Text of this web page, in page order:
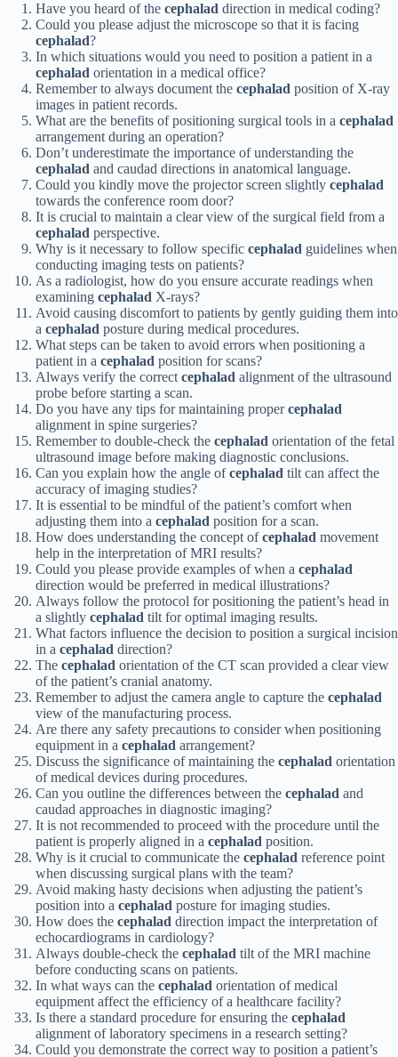
Have you heard of the cephalad direction in medical coding?
Could you please adjust the microscope so that it is facing
cephalad?
In which situations would you need to position a patient in a
cephalad orientation in a medical office?
Remember to always document the cephalad position of X-ray
images in patient records.
What are the benefits of positioning surgical tools in a cephalad
arrangement during an operation?
Don’t underestimate the importance of understanding the
cephalad and caudad directions in anatomical language.
Could you kindly move the projector screen slightly cephalad
towards the conference room door?
It is crucial to maintain a clear view of the surgical field from a
cephalad perspective.
Why is it necessary to follow specific cephalad guidelines when
conducting imaging tests on patients?
As a radiologist, how do you ensure accurate readings when
examining cephalad X-rays?
Avoid causing discomfort to patients by gently guiding them into
a cephalad posture during medical procedures.
What steps can be taken to avoid errors when positioning a
patient in a cephalad position for scans?
Always verify the correctcephalad alignment of the ultrasound
probe before starting a scan.
Do you have any tips for maintaining propercephalad
alignment in spine surgeries?
Remember to double-check the cephalad orientation of the fetal
ultrasound image before making diagnostic conclusions.
Can you explain how the angle ofcephalad tilt can affect the
accuracy of imaging studies?
It is essential to be mindful of the patient’s comfort when
adjusting them into a cephalad position for a scan.
How does understanding the concept ofcephalad movement
help in the interpretation of MRI results?
Could you please provide examples of when a cephalad
direction would be preferred in medical illustrations?
Always follow the protocol for positioning the patient’s head in
a slightly cephalad tilt for optimal imaging results.
What factors influence the decision to position a surgical incision
in a cephalad direction?
The cephalad orientation of the CT scan provided a clear view
of the patient’s cranial anatomy.
Remember to adjust the camera angle to capture the cephalad
view of the manufacturing process.
Are there any safety precautions to consider when positioning
equipment in a cephalad arrangement?
Discuss the significance of maintaining the cephalad orientation
of medical devices during procedures.
Can you outline the differences between the cephalad and
caudad approaches in diagnostic imaging?
It is not recommended to proceed with the procedure until the
patient is properly aligned in a cephalad position.
Why is it crucial to communicate the cephalad reference point
when discussing surgical plans with the team?
Avoid making hasty decisions when adjusting the patient’s
position into a cephalad posture for imaging studies.
How does the cephalad direction impact the interpretation of
echocardiograms in cardiology?
Always double-check the cephalad tilt of the MRI machine
before conducting scans on patients.
In what ways can the cephalad orientation of medical
equipment affect the efficiency of a healthcare facility?
Is there a standard procedure for ensuring the cephalad
alignment of laboratory specimens in a research setting?
Could you demonstrate the correct way to position a patient’s